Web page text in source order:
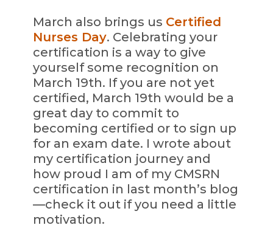
March also brings us Certified
Nurses Day. Celebrating your
certification is a way to give
yourself some recognition on
March 19th. If you are not yet
certified, March 19th would be a
great day to commit to
becoming certified or to sign up
for an exam date. I wrote about
my certification journey and
how proud I am of my CMSRN
certification in last month’s blog
—check it out if you need a little
motivation.